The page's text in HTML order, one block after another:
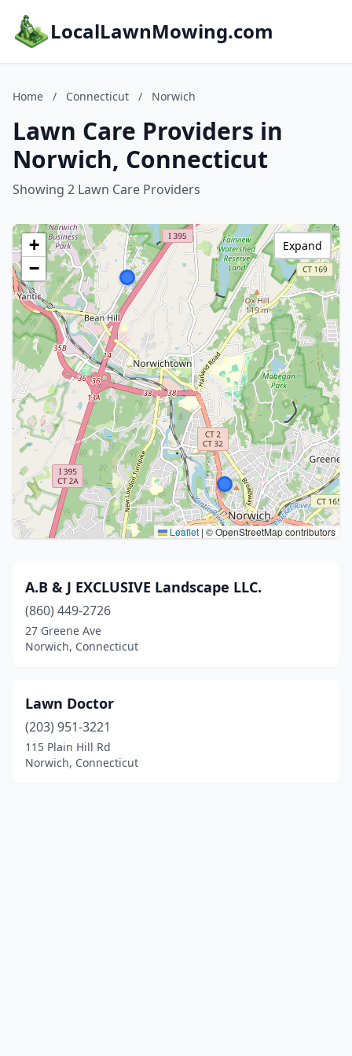
LocalLawnMowing.com
Home / Connecticut / Norwich
Lawn Care Providers in
Norwich, Connecticut
Showing 2 Lawn Care Providers
+
−
Leaflet | © OpenStreetMap contributors
Expand
A.B & J EXCLUSIVE Landscape LLC.
(860) 449-2726
27 Greene Ave
Norwich, Connecticut
Lawn Doctor
(203) 951-3221
115 Plain Hill Rd
Norwich, Connecticut